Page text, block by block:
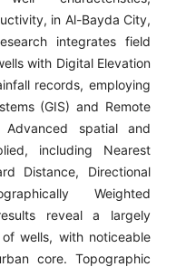
in Al-Bayda City,
integrates field
with Digital Elevation
records, employing
(GIS) and Remote
Advanced spatial and
including Nearest
Distance, Directional
Weighted
reveal a largely
wells, with noticeable
core. Topographic